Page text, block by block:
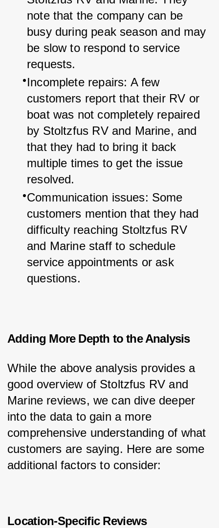
note that the company can be
busy during peak season and may
be slow to respond to service
requests.
Incomplete repairs: A few
customers report that their RV or
boat was not completely repaired
by Stoltzfus RV and Marine, and
that they had to bring it back
multiple times to get the issue
resolved.
Communication issues: Some
customers mention that they had
difficulty reaching Stoltzfus RV
and Marine staff to schedule
service appointments or ask
questions.
Adding More Depth to the Analysis
While the above analysis provides a
good overview of Stoltzfus RV and
Marine reviews, we can dive deeper
into the data to gain a more
comprehensive understanding of what
customers are saying. Here are some
additional factors to consider:
Location-Specific Reviews